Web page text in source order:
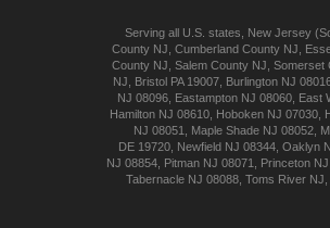
Serving all U.S. states, New Jersey(
County NJ Cumberland County NJ
County NJ Salem County NJ Somerset
NJ
Bristol PA 19007 Burlington NJ
NJ 08096, Eastampton NJ 08060, East
Hamilton NJ 08610 Hoboken NJ 07030
NJ 08051
Maple Shade NJ 08052,
DE 19720 Newfield NJ 08344 Oaklyn
NJ 08854 Pitman NJ 08071 Princeton NJ
Tabernacle NJ 08088, Toms River NJ